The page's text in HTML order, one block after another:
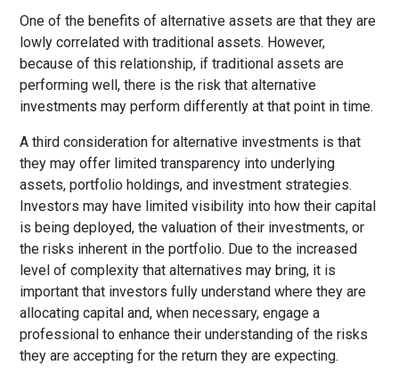
One of the benefits of alternative assets are that they are
lowly correlated with traditional assets. However,
because of this relationship, if traditional assets are
performing well, there is the risk that alternative
investments may perform differently at that point in time.
A third consideration for alternative investments is that
they may offer limited transparency into underlying
assets, portfolio holdings, and investment strategies.
Investors may have limited visibility into how their capital
is being deployed, the valuation of their investments, or
the risks inherent in the portfolio. Due to the increased
level of complexity that alternatives may bring, it is
important that investors fully understand where they are
allocating capital and, when necessary, engage a
professional to enhance their understanding of the risks
they are accepting for the return they are expecting.